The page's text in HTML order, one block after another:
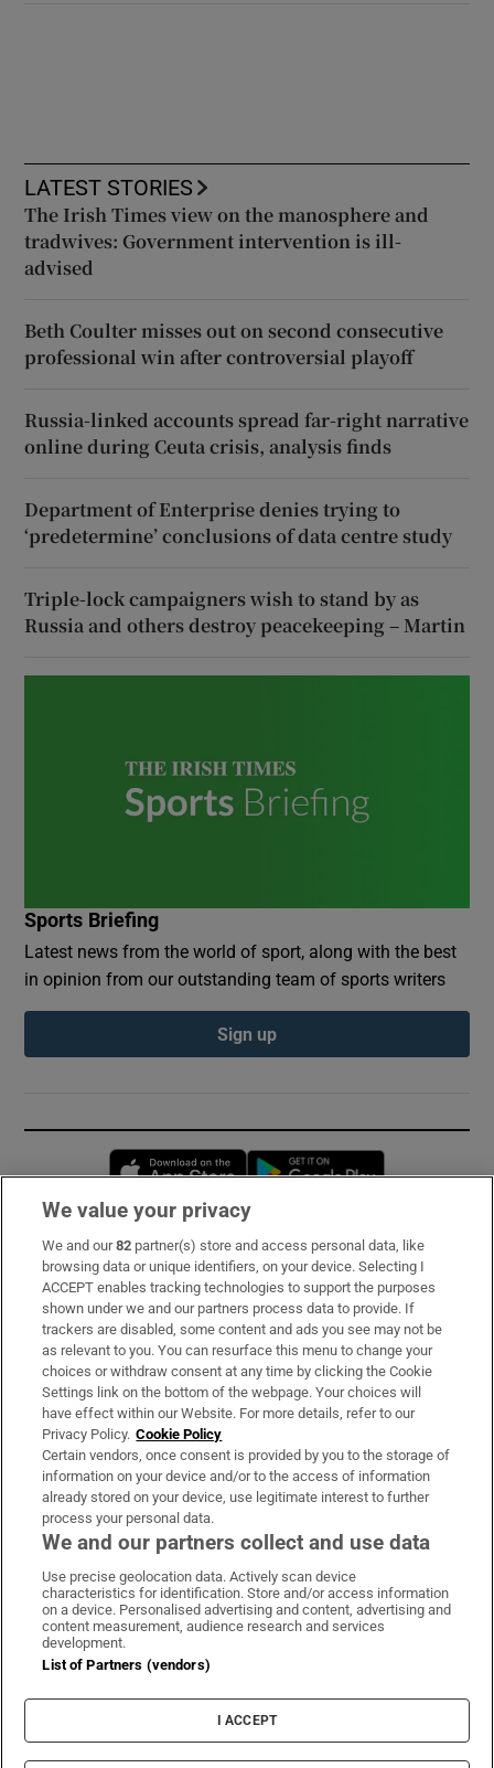
LATEST STORIES
The Irish Times view on the manosphere and
tradwives: Government intervention is ill-
advised
Beth Coulter misses out on second consecutive
professional win after controversial playoff
Russia-linked accounts spread far-right narrative
online during Ceuta crisis, analysis finds
Department of Enterprise denies trying to
‘predetermine’ conclusions of data centre study
Triple-lock campaigners wish to stand by as
Russia and others destroy peacekeeping – Martin
Sports Briefing
Latest news from the world of sport, along with the best
in opinion from our outstanding team of sports writers
Sign up
Opens in new window
Subscribe
Support
About Us
Irish Times Products & Services
OUR PARTNERS:
Irish Times on WhatsApp
Irish Times on Facebook
Irish Times on X
Irish Times on LinkedIn
Irish Times on Instagram
Terms & Conditions
Privacy Policy
Cookie Information
Cookie Settings
We value your privacy
We and our82 partner(s) store and access personal data, like
browsing data or unique identifiers, on your device. Selecting I
ACCEPT enables tracking technologies to support the purposes
shown under we and our partners process data to provide. If
trackers are disabled, some content and ads you see may not be
as relevant to you. You can resurface this menu to change your
choices or withdraw consent at any time by clicking the Cookie
Settings link on the bottom of the webpage. Your choices will
have effect within our Website. For more details, refer to our
Privacy Policy. Cookie Policy
Certain vendors, once consent is provided by you to the storage of
information on your device and/or to the access of information
already stored on your device, use legitimate interest to further
process your personal data.
We and our partners collect and use data
Use precise geolocation data. Actively scan device
characteristics for identification. Store and/or access information
on a device. Personalised advertising and content, advertising and
content measurement, audience research and services
development.
List of Partners (vendors)
I ACCEPT